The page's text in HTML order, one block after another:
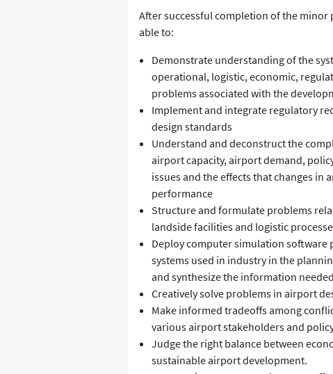
After successful completion of the minor
able to:
Demonstrate understanding of the
operational, logistic, economic,
problems associated with the
Implement and integrate regulatory
design standards
Understand and deconstruct the
airport capacity, airport demand,
issues and the effects that changes in
performance
Structure and formulate problems
landside facilities and logistic
Deploy computer simulation software
systems used in industry in the
and synthesize the information
Creatively solve problems in airport
Make informed tradeoffs among
various airport stakeholders and
Judge the right balance between
sustainable airport development.